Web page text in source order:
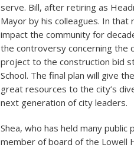
serve. Bill, after retiring as
Mayor by his colleagues. In
impact the community for
the controversy concerning the
project to the construction bid
School. The final plan will give
great resources to the city’s
next generation of city leaders.
Shea, who has held many
member of board of the Lowell